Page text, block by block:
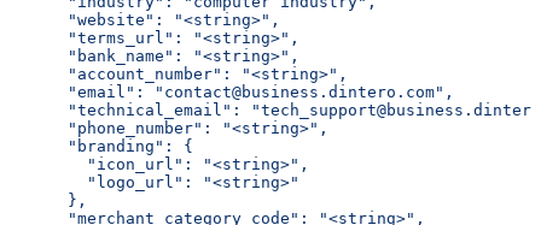
      "website": "<string>",
      "terms_url": "<string>",
      "bank_name": "<string>",
      "account_number": "<string>",
      "email": "contact@business.dintero.com",
"technical_email":
      "phone_number": "<string>",
      "branding": {
        "icon_url": "<string>",
        "logo_url": "<string>"
      },
      "merchant_category_code": "<string>",